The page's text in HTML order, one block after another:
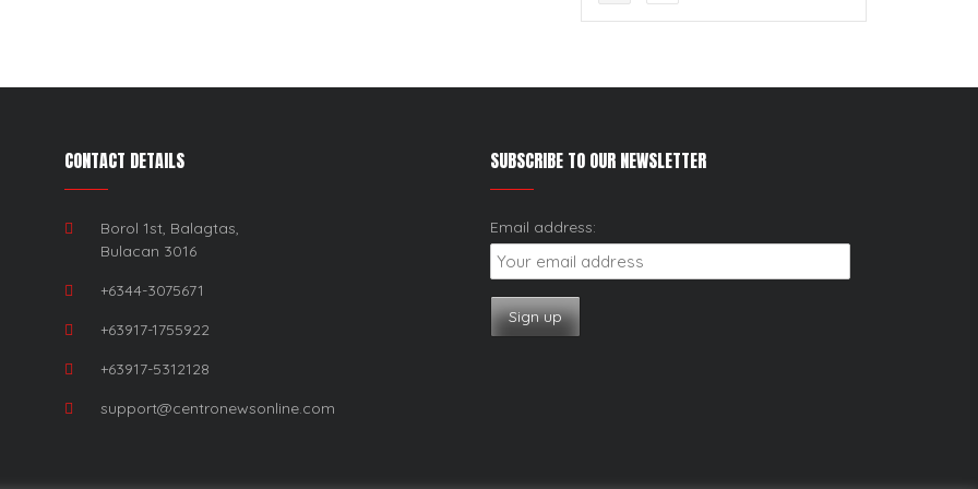
CONTACT DETAILS
Borol 1st, Balagtas,
Bulacan 3016
+6344-3075671
+63917-1755922
+63917-5312128
support@centronewsonline.com
SUBSCRIBE TO OUR NEWSLETTER
Email address: